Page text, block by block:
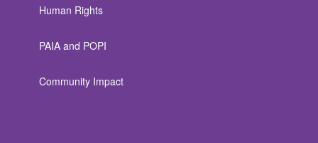
Human Rights
PAIA and POPI
Community Impact